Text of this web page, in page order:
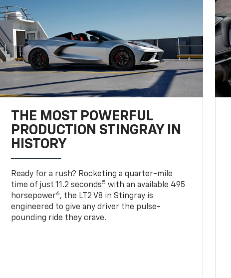
THE MOST POWERFUL
PRODUCTION STINGRAY IN
HISTORY
Ready for a rush? Rocketing a quarter-mile
time of just 11.2 seconds5 with an available 495
horsepower6, the LT2 V8 in Stingray is
engineered to give any driver the pulse-
pounding ride they crave.